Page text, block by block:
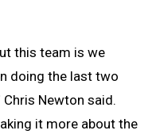
this team is we
doing the last two
Chris Newton said.
it more about the